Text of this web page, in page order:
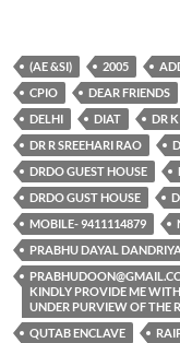
(AE &SI) 2005
CPIO
DEAR FRIENDS
DELHI
DIAT DR
DR R SREEHARI RAO
DRDO GUEST HOUSE
DRDO GUST HOUSE
MOBILE- 9411114879
PRABHU DAYAL
KINDLY PROVIDE ME
UNDER PURVIEW OF THE
QUTAB ENCLAVE